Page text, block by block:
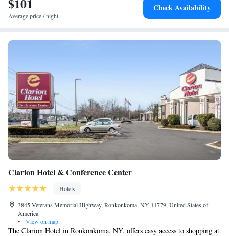
Average price / night
Check Availability
Clarion Hotel & Conference Center
Hotels
3845 Veterans Memorial Highway, Ronkonkoma, NY 11779, United States of
America
•
View on map
The Clarion Hotel in Ronkonkoma, NY, offers easy access to shopping at